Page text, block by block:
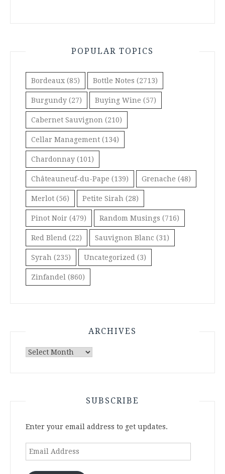
POPULAR TOPICS
Bordeaux (85) Bottle Notes (2713)
Burgundy (27) Buying Wine (57)
Cabernet Sauvignon (210)
Cellar Management (134)
Chardonnay (101)
Châteauneuf-du-Pape (139) Grenache (48)
Merlot (56) Petite Sirah (28)
Pinot Noir (479) Random Musings (716)
Red Blend (22) Sauvignon Blanc (31)
Syrah (235) Uncategorized (3)
Zinfandel (860)
ARCHIVES
Archives
SUBSCRIBE
Enter your email address to get updates.
Email